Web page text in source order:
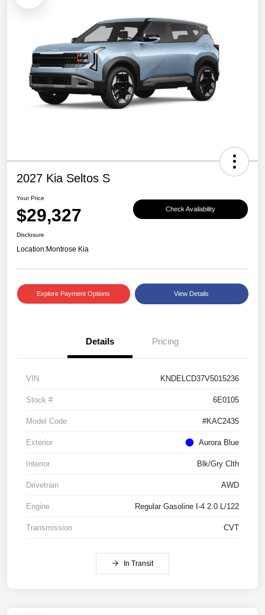
2027 Kia Seltos S
Your Price
$29,327 Check Availability
Disclosure
Location:Montrose Kia
Explore Payment Options View Details
Details Pricing
VIN KNDELCD37V5015236
Stock # 6E0105
Model Code #KAC2435
Exterior Aurora Blue
Interior Blk/Gry Clth
Drivetrain AWD
Engine Regular Gasoline I-4 2.0 L/122
Transmission CVT
In Transit